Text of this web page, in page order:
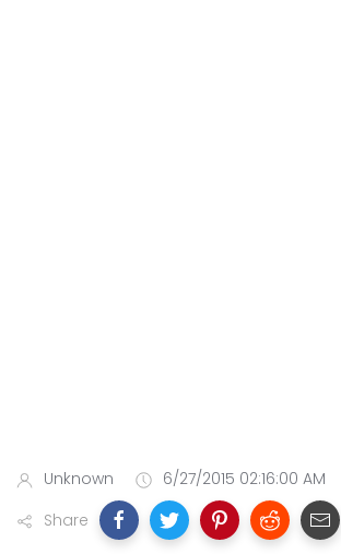
Unknown
6/27/2015 02:16:00 AM
Share